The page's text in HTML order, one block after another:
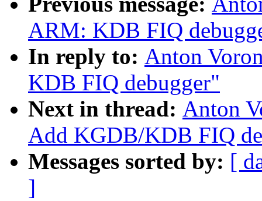
ARM: KDB FIQ
In reply to: Anton
KDB FIQ debugger"
Next in thread: Anton
Add KGDB/KDB FIQ
Messages sorted by: [
]